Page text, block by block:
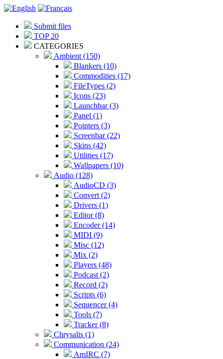
Submit files
TOP 20
CATEGORIES
Ambient (150)
Blankers (10)
Commodities (17)
FileTypes (2)
Icons (23)
Launchbar (3)
Panel (1)
Pointers (3)
Screenbar (22)
Skins (42)
Utilities (17)
Wallpapers (10)
Audio (128)
AudioCD (3)
Convert (2)
Drivers (1)
Editor (8)
Encoder (14)
MIDI (9)
Misc (12)
Mix (2)
Players (48)
Podcast (2)
Record (2)
Scripts (6)
Sequencer (4)
Tools (7)
Tracker (8)
Chrysalis (1)
Communication (24)
AmIRC (7)